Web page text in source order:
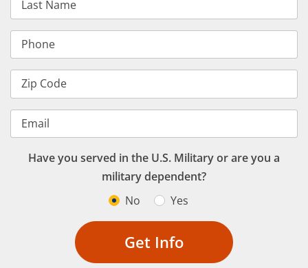
Last Name
Phone
Zip Code
Email
Have you served in the U.S. Military or are you a
military dependent?
No
Yes
Get Info